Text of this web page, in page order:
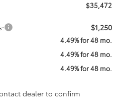
$35,472
$1,250
4.49% for 48 mo.
4.49% for 48 mo.
4.49% for 48 mo.
dealer to confirm